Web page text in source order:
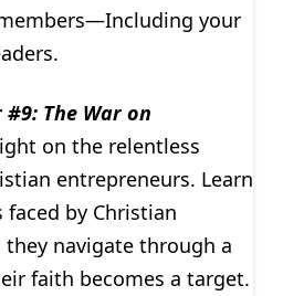
your
The War on
on the relentless
entrepreneurs. Learn
by Christian
they navigate through a
faith becomes a target.